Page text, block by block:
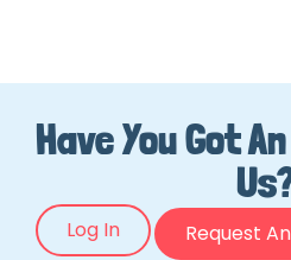
Have You Got
Log In Request